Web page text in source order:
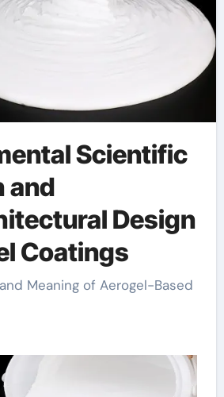
Scientific
and
Design
Coatings